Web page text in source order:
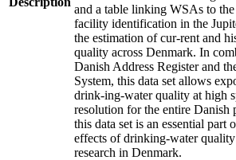
and a table linking WSAs to
facility identification in the
the estimation of cur-rent and
quality across Denmark. In
Danish Address Register and
System, this data set allows
drink-ing-water quality at high
resolution for the entire Danish
this data set is an essential part
effects of drinking-water
research in Denmark.